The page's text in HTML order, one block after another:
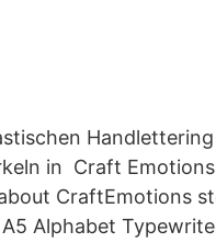
in Craft
CraftEmotions
Alphabet